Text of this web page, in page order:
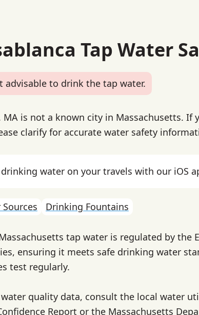
Tap Water
advisable to drink the tap water.
MA is not a known city in Massachusetts. If
clarify for accurate water safety
water on your travels with our iOS
Drinking Fountains
tap water is regulated by the
ensuring it meets safe drinking water
test regularly.
water quality data, consult the local water
Report or the Massachusetts